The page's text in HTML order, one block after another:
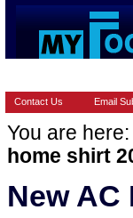
Contact Us Email
You are here:
home shirt
New AC